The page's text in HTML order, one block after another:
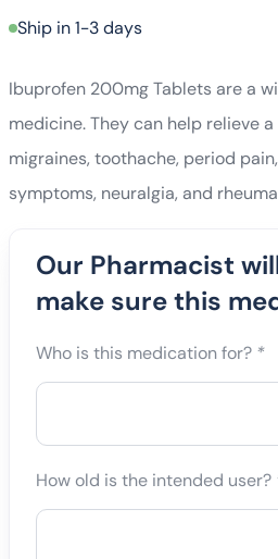
Ship in 1-3 days
Ibuprofen 200mg Tablets are a
medicine. They can help relieve
migraines, toothache, period
symptoms, neuralgia, and
Our Pharmacist
make sure this
Who is this medication for? *
How old is the intended user?